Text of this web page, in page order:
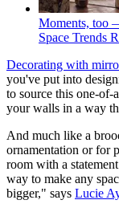
Moments, too
Space Trends
Decorating with
you've put into
to source this one-of-
your walls in a way
And much like a
ornamentation or for
room with a
way to make any
bigger," says Lucie